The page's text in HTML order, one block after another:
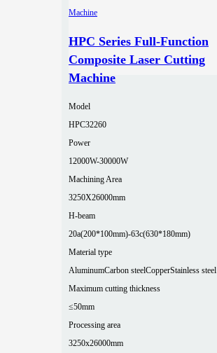
HPC Series Full-Function
Composite Laser Cutting
Machine
Model
HPC32260
Power
12000W-30000W
Machining Area
3250X26000mm
H-beam
20a(200*100mm)-63c(630*180mm)
Material type
AluminumCarbon steelCopperStainless steel
Maximum cutting thickness
≤50mm
Processing area
3250x26000mm